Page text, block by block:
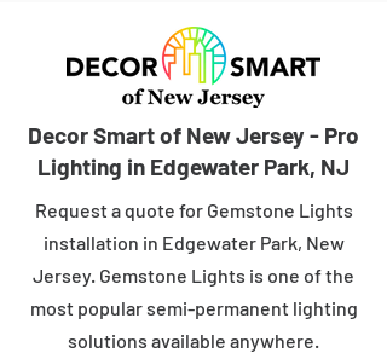
Decor Smart of New Jersey - Pro
Lighting in Edgewater Park, NJ
Request a quote for Gemstone Lights
installation in Edgewater Park, New
Jersey. Gemstone Lights is one of the
most popular semi-permanent lighting
solutions available anywhere.